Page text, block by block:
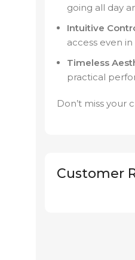
going all day
Intuitive
access even
Timeless
practical
Don’t miss your
Customer